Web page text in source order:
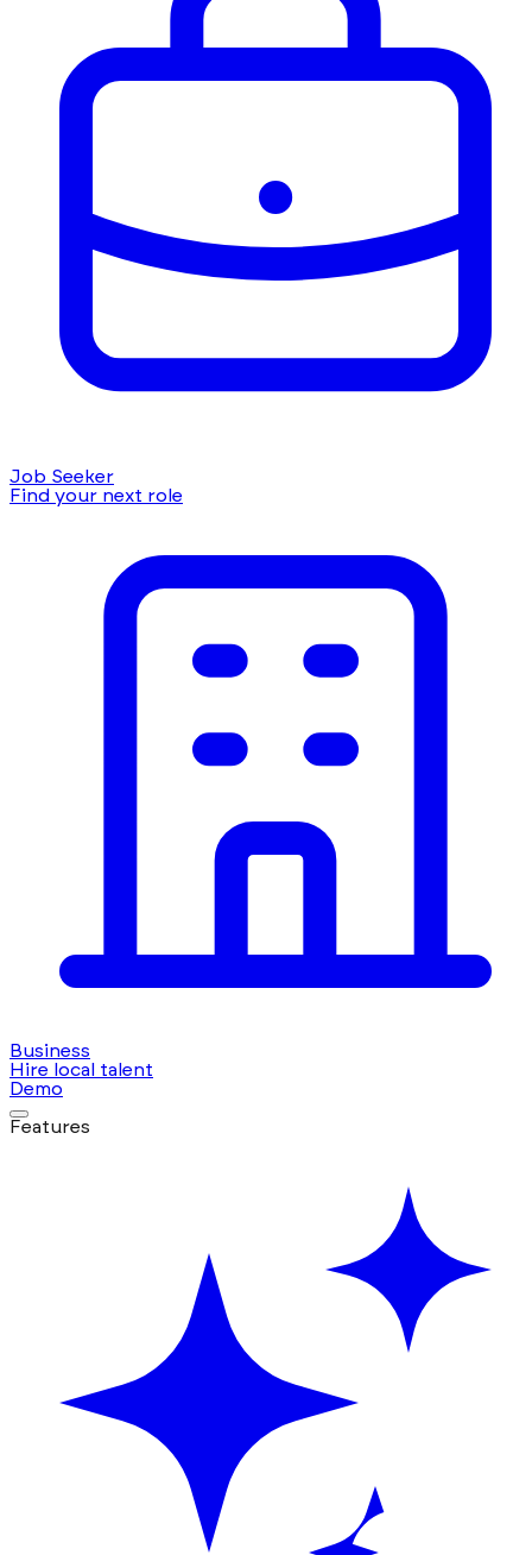
Job Seeker
Find your next role
Business
Hire local talent
Demo
Features